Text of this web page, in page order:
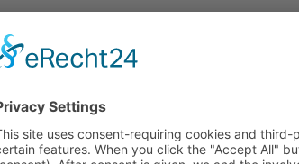
savings, but also a sustainable
are significantly higher with